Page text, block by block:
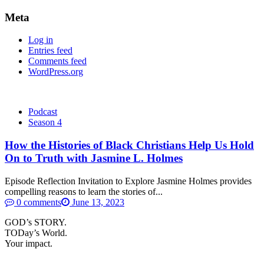
Meta
Log in
Entries feed
Comments feed
WordPress.org
Podcast
Season 4
How the Histories of Black Christians Help Us Hold
On to Truth with Jasmine L. Holmes
Episode Reflection Invitation to Explore Jasmine Holmes provides
compelling reasons to learn the stories of...
0 comments
June 13, 2023
GOD’s STORY.
TODay’s World.
Your impact.